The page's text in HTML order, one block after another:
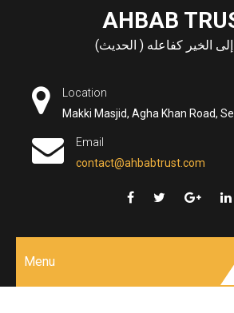
AHBAB
إلى الخير كفاعله ( الحديث)
Location
Makki Masjid, Agha Khan Road,
Email
contact@ahbabtrust.com
Menu